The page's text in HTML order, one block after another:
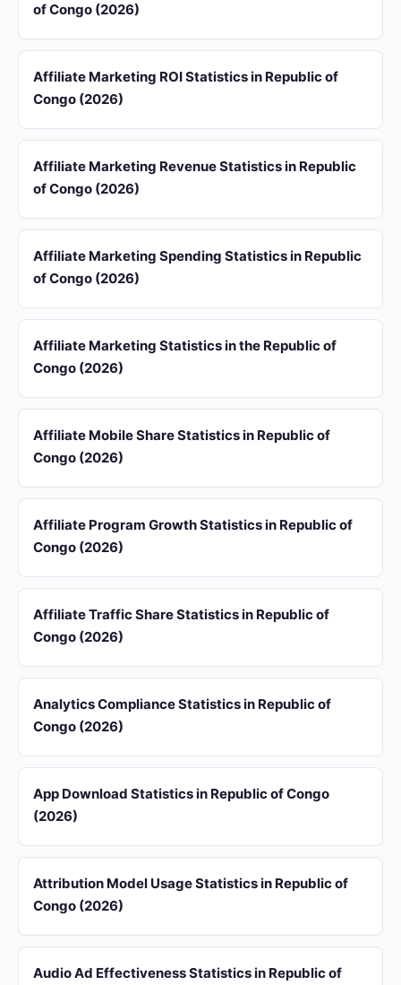
of Congo (2026)
Affiliate Marketing ROI Statistics in Republic of
Congo (2026)
Affiliate Marketing Revenue Statistics in Republic
of Congo (2026)
Affiliate Marketing Spending Statistics in Republic
of Congo (2026)
Affiliate Marketing Statistics in the Republic of
Congo (2026)
Affiliate Mobile Share Statistics in Republic of
Congo (2026)
Affiliate Program Growth Statistics in Republic of
Congo (2026)
Affiliate Traffic Share Statistics in Republic of
Congo (2026)
Analytics Compliance Statistics in Republic of
Congo (2026)
App Download Statistics in Republic of Congo
(2026)
Attribution Model Usage Statistics in Republic of
Congo (2026)
Audio Ad Effectiveness Statistics in Republic of